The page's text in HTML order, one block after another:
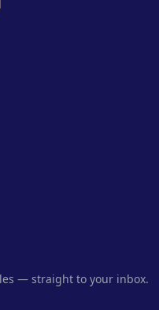
— straight to your inbox.